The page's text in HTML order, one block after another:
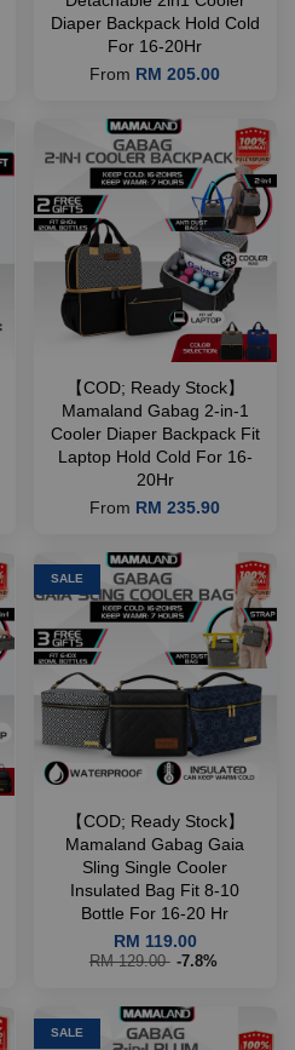
Diaper Backpack Hold Cold
For 16-20Hr
From RM 205.00
【COD; Ready Stock】
Mamaland Gabag 2-in-1
Cooler Diaper Backpack Fit
Laptop Hold Cold For 16-
20Hr
From RM 235.90
SALE
【COD; Ready Stock】
Mamaland Gabag Gaia
Sling Single Cooler
Insulated Bag Fit 8-10
Bottle For 16-20 Hr
RM 119.00
RM 129.00 -7.8%
SALE